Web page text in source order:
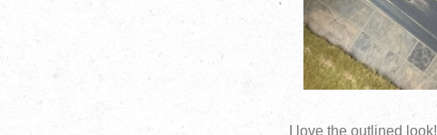
I love the outlined look!